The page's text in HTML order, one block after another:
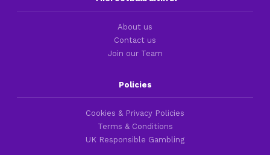
About us
Contact us
Join our Team
Policies
Cookies & Privacy Policies
Terms & Conditions
UK Responsible Gambling